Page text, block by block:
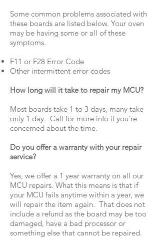
Some common problems associated with
these boards are listed below. Your oven
may be having some or all of these
symptoms.
F11 or F28 Error Code
Other intermittent error codes
How long will it take to repair my MCU?
Most boards take 1 to 3 days, many take
only 1 day. Call for more info if you're
concerned about the time.
Do you offer a warranty with your repair
service?
Yes, we offer a 1 year warranty on all our
MCU repairs. What this means is that if
your MCU fails anytime within a year, we
will repair the item again. That does not
include a refund as the board may be too
damaged, have a bad processor or
something else that cannot be repaired.